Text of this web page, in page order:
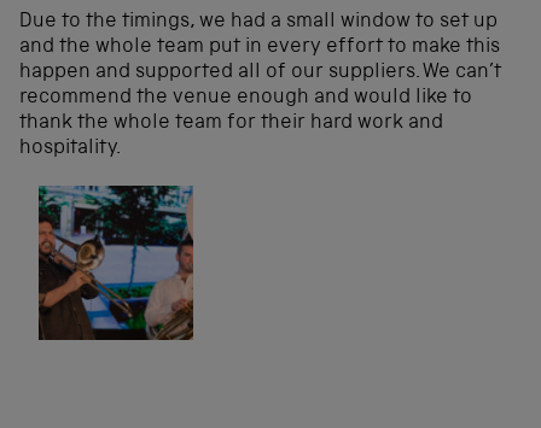
Due to the timings, we had a small window to set up
and the whole team put in every effort to make this
happen and supported all of our suppliers. We can’t
recommend the venue enough and would like to
thank the whole team for their hard work and
hospitality.